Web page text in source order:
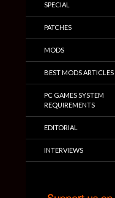
SPECIAL
PATCHES
MODS
BEST MODS ARTICLES
PC GAMES SYSTEM
REQUIREMENTS
EDITORIAL
INTERVIEWS